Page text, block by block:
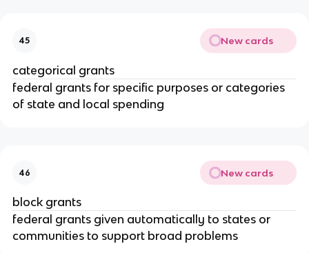
45 New cards
categorical grants
federal grants for specific purposes or categories
of state and local spending
46 New cards
block grants
federal grants given automatically to states or
communities to support broad problems